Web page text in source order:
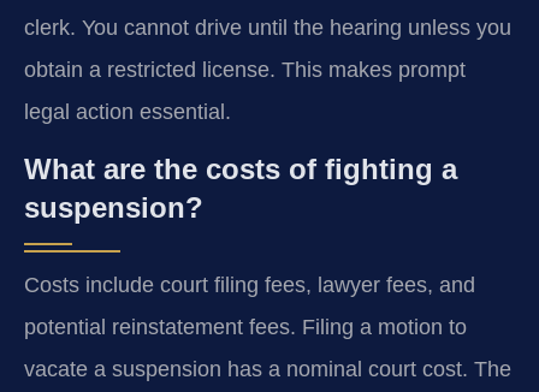
clerk. You cannot drive until the hearing unless you
obtain a restricted license. This makes prompt
legal action essential.
What are the costs of fighting a
suspension?
Costs include court filing fees, lawyer fees, and
potential reinstatement fees. Filing a motion to
vacate a suspension has a nominal court cost. The